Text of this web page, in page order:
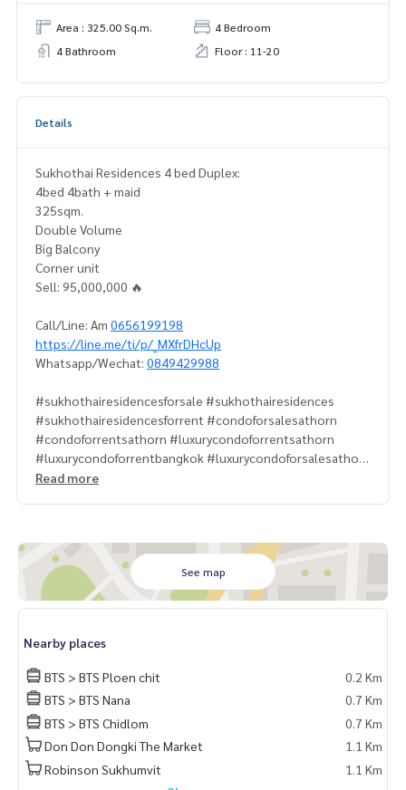
Area : 325.00 Sq.m.
4 Bedroom
4 Bathroom
Floor : 11-20
Details
Sukhothai Residences 4 bed Duplex:
4bed 4bath + maid
325sqm.
Double Volume
Big Balcony
Corner unit
Sell: 95,000,000 🔥
Call/Line: Am 0656199198
https://line.me/ti/p/_MXfrDHcUp
Whatsapp/Wechat: 0849429988
#sukhothairesidencesforsale #sukhothairesidences
#sukhothairesidencesforrent #condoforsalesathorn
#condoforrentsathorn #luxurycondoforrentsathorn
#luxurycondoforrentbangkok #luxurycondoforsalesathorn
#Sukhothairesidencesforsell #luxurycondoforsellsathorn
Read more
See map
Nearby places
BTS > BTS Ploen chit
0.2 Km
BTS > BTS Nana
0.7 Km
BTS > BTS Chidlom
0.7 Km
Don Don Dongki The Market
1.1 Km
Robinson Sukhumvit
1.1 Km